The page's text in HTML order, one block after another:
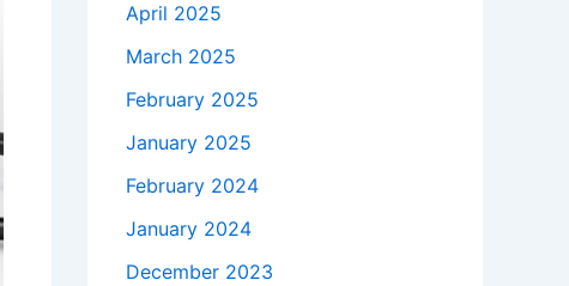
April 2025
March 2025
February 2025
January 2025
February 2024
January 2024
December 2023